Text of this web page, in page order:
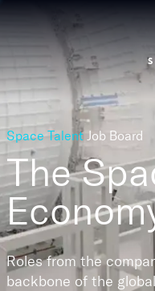
Space Talent Job Board
The
Roles from the
backbone of the